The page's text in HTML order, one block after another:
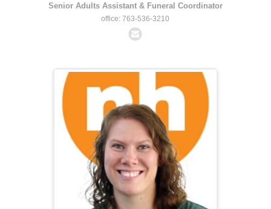
Senior Adults Assistant & Funeral Coordinator
office: 763-536-3210